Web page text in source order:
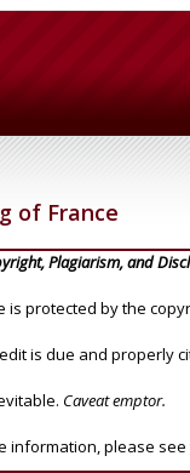
of France
Plagiarism, and
is protected by the
is due and properly
Caveat emptor.
information, please see